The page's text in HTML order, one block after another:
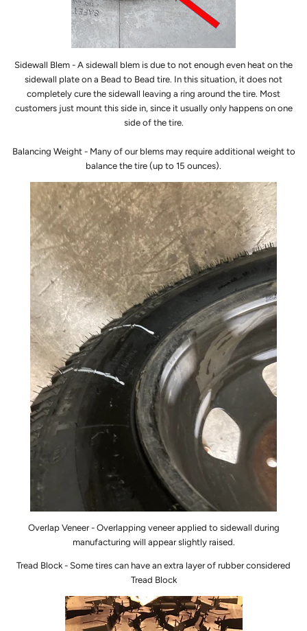
Sidewall Blem - A sidewall blem is due to not enough even heat on the
sidewall plate on a Bead to Bead tire. In this situation, it does not
completely cure the sidewall leaving a ring around the tire. Most
customers just mount this side in, since it usually only happens on one
side of the tire.
Balancing Weight - Many of our blems may require additional weight to
balance the tire (up to 15 ounces).
Overlap Veneer - Overlapping veneerapplied to sidewall during
manufacturing will appear slightly raised.
Tread Block - Some tires can have an extra layer of rubber considered
Tread Block